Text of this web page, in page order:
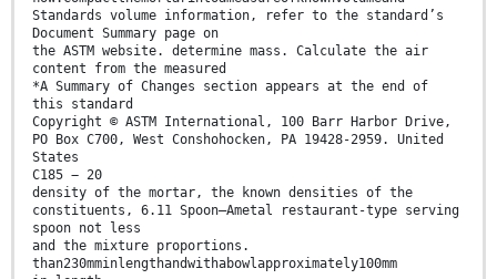
Standards volume information, refer to the standard’s
Document Summary page on
the ASTM website. determine mass. Calculate the air
content from the measured
*A Summary of Changes section appears at the end of
this standard
Copyright © ASTM International, 100 Barr Harbor Drive,
PO Box C700, West Conshohocken, PA 19428-2959. United
States
C185 − 20
density of the mortar, the known densities of the
constituents, 6.11 Spoon—Ametal restaurant-type serving
spoon not less
and the mixture proportions.
than230mminlengthandwithabowlapproximately100mm